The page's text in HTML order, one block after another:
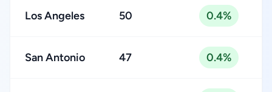
Los Angeles 50 0.4%
San Antonio 47 0.4%